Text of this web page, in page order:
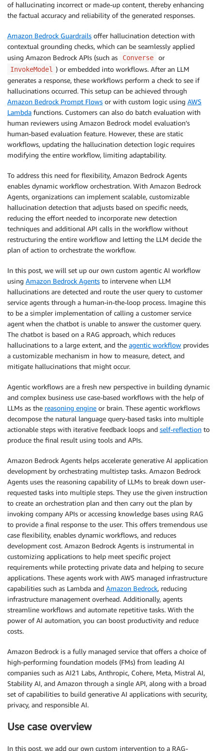
of hallucinating incorrect or made-up content, thereby enhancing
the factual accuracy and reliability of the generated responses.
Amazon Bedrock Guardrails offer hallucination detection with
contextual grounding checks, which can be seamlessly applied
using Amazon Bedrock APIs (such as
Converse or
InvokeModel ) or embedded into workflows. After an LLM
generates a response, these workflows perform a check to see if
hallucinations occurred. This setup can be achieved through
Amazon Bedrock Prompt Flows or with custom logic using AWS
Lambda functions. Customers can also do batch evaluation with
human reviewers using Amazon Bedrock model evaluation’s
human-based evaluation feature. However, these are static
workflows, updating the hallucination detection logic requires
modifying the entire workflow, limiting adaptability.
To address this need for flexibility, Amazon Bedrock Agents
enables dynamic workflow orchestration. With Amazon Bedrock
Agents, organizations can implement scalable, customizable
hallucination detection that adjusts based on specific needs,
reducing the effort needed to incorporate new detection
techniques and additional API calls in the workflow without
restructuring the entire workflow and letting the LLM decide the
plan of action to orchestrate the workflow.
In this post, we will set up our own custom agentic AI workflow
using Amazon Bedrock Agents to intervene when LLM
hallucinations are detected and route the user query to customer
service agents through a human-in-the-loop process. Imagine this
to be a simpler implementation of calling a customer service
agent when the chatbot is unable to answer the customer query.
The chatbot is based on a RAG approach, which reduces
hallucinations to a large extent, and the agentic workflow provides
a customizable mechanism in how to measure, detect, and
mitigate hallucinations that might occur.
Agentic workflows are a fresh new perspective in building dynamic
and complex business use case-based workflows with the help of
LLMs as the reasoning engine or brain. These agentic workflows
decompose the natural language query-based tasks into multiple
actionable steps with iterative feedback loops and self-reflection to
produce the final result using tools and APIs.
Amazon Bedrock Agents helps accelerate generative AI application
development by orchestrating multistep tasks. Amazon Bedrock
Agents uses the reasoning capability of LLMs to break down user-
requested tasks into multiple steps. They use the given instruction
to create an orchestration plan and then carry out the plan by
invoking company APIs or accessing knowledge bases using RAG
to provide a final response to the user. This offers tremendous use
case flexibility, enables dynamic workflows, and reduces
development cost. Amazon Bedrock Agents is instrumental in
customizing applications to help meet specific project
requirements while protecting private data and helping to secure
applications. These agents work with AWS managed infrastructure
capabilities such as Lambda and Amazon Bedrock, reducing
infrastructure management overhead. Additionally, agents
streamline workflows and automate repetitive tasks. With the
power of AI automation, you can boost productivity and reduce
costs.
Amazon Bedrock is a fully managed service that offers a choice of
high-performing foundation models (FMs) from leading AI
companies such as AI21 Labs, Anthropic, Cohere, Meta, Mistral AI,
Stability AI, and Amazon through a single API, along with a broad
set of capabilities to build generative AI applications with security,
privacy, and responsible AI.
Use case overview
In this post, we add our own custom intervention to a RAG-